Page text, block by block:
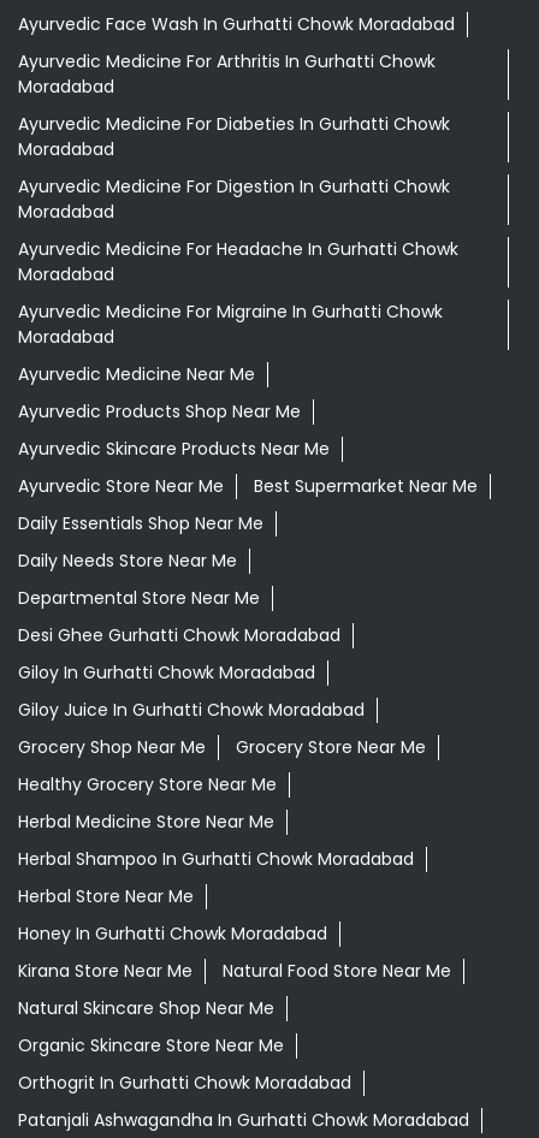
Ayurvedic Face Wash In Gurhatti Chowk Moradabad
Ayurvedic Medicine For Arthritis In Gurhatti Chowk
Moradabad
Ayurvedic Medicine For Diabeties In Gurhatti Chowk
Moradabad
Ayurvedic Medicine For Digestion In Gurhatti Chowk
Moradabad
Ayurvedic Medicine For Headache In Gurhatti Chowk
Moradabad
Ayurvedic Medicine For Migraine In Gurhatti Chowk
Moradabad
Ayurvedic Medicine Near Me
Ayurvedic Products Shop Near Me
Ayurvedic Skincare Products Near Me
Ayurvedic Store Near Me
Best Supermarket Near Me
Daily Essentials Shop Near Me
Daily Needs Store Near Me
Departmental Store Near Me
Desi Ghee Gurhatti Chowk Moradabad
Giloy In Gurhatti Chowk Moradabad
Giloy Juice In Gurhatti Chowk Moradabad
Grocery Shop Near Me
Grocery Store Near Me
Healthy Grocery Store Near Me
Herbal Medicine Store Near Me
Herbal Shampoo In Gurhatti Chowk Moradabad
Herbal Store Near Me
Honey In Gurhatti Chowk Moradabad
Kirana Store Near Me
Natural Food Store Near Me
Natural Skincare Shop Near Me
Organic Skincare Store Near Me
Orthogrit In Gurhatti Chowk Moradabad
Patanjali Ashwagandha In Gurhatti Chowk Moradabad